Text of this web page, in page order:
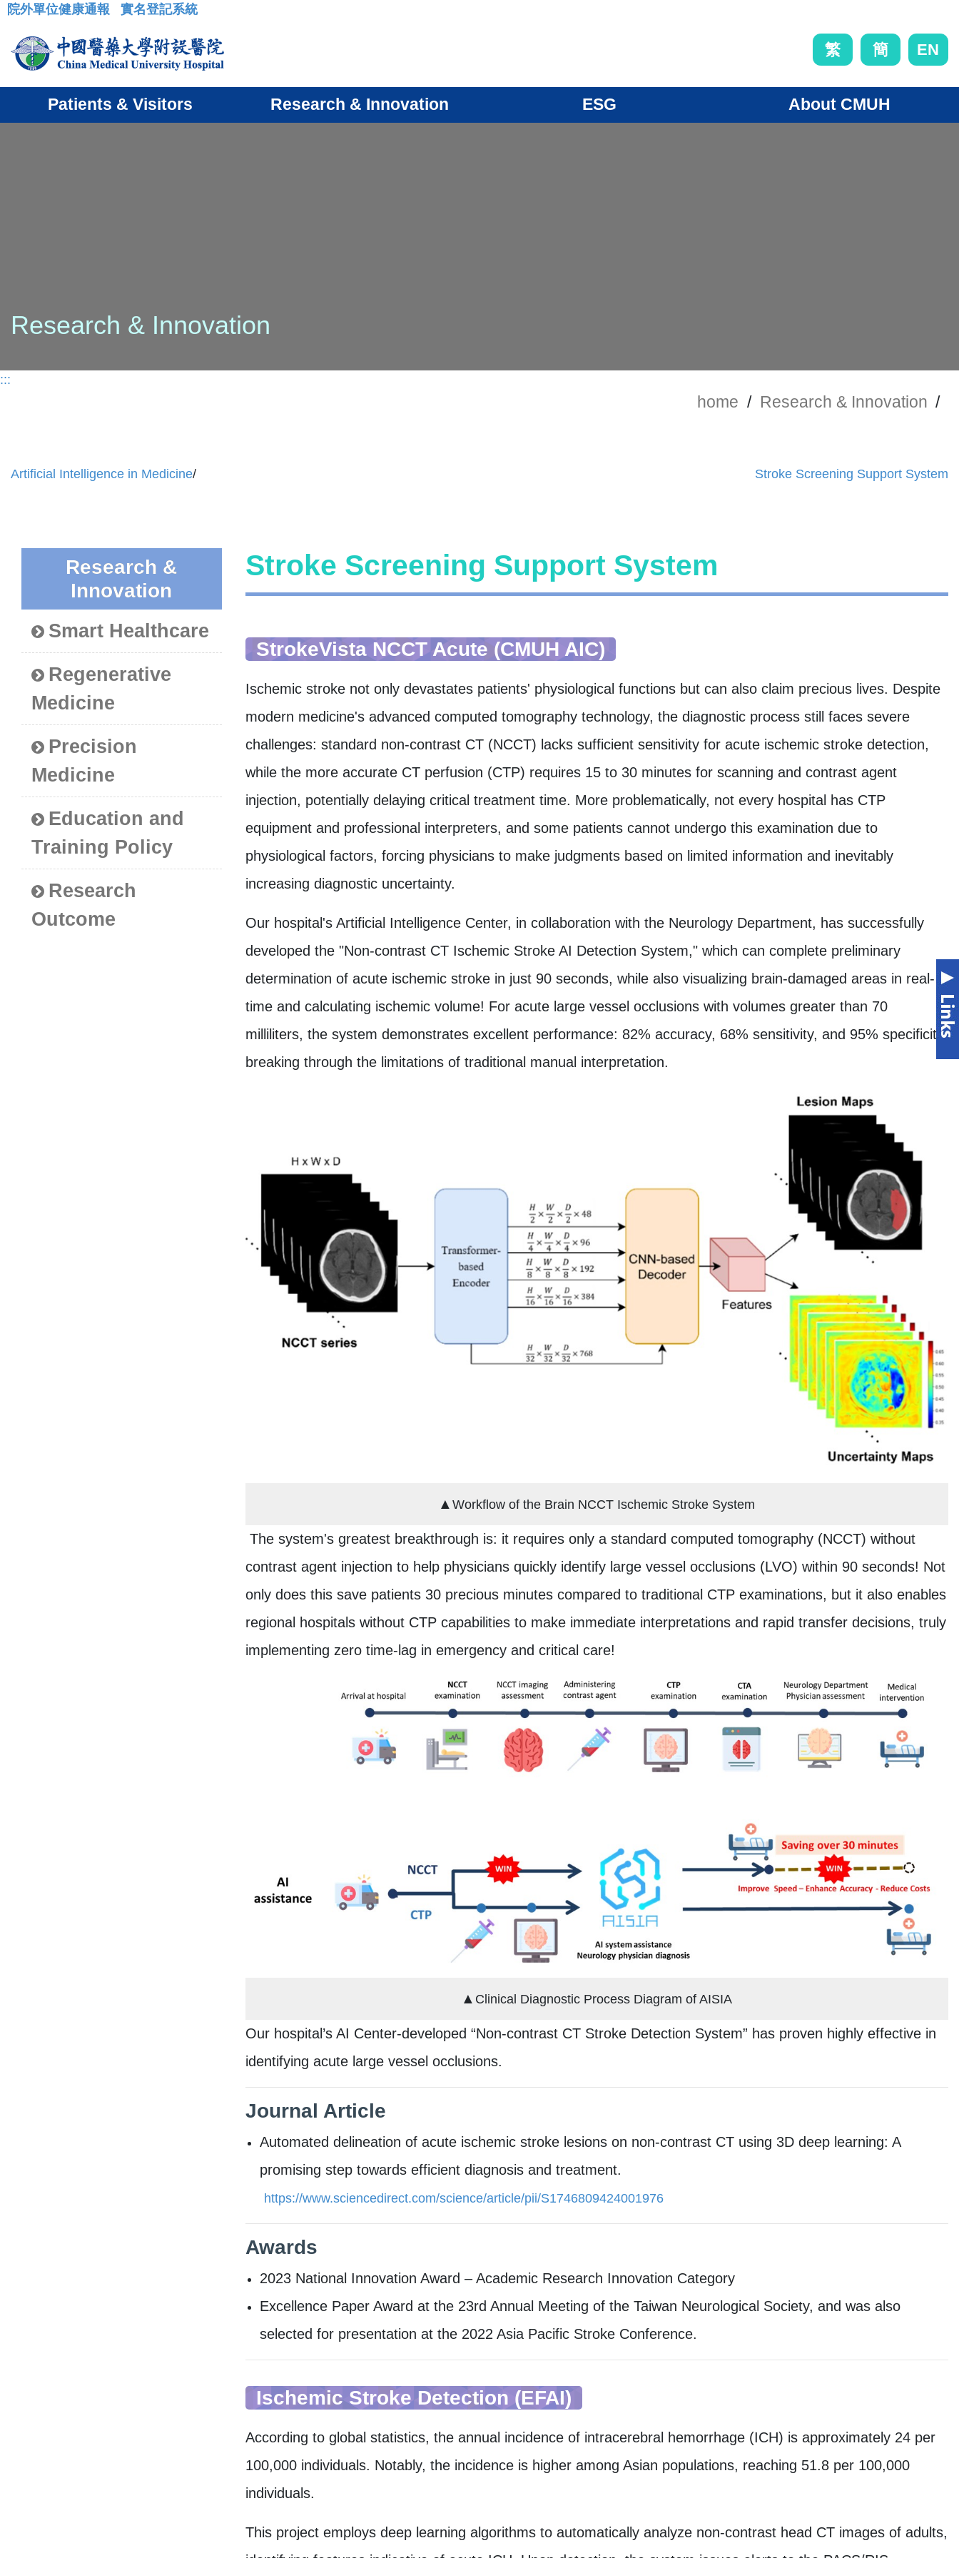
:::
院外單位健康通報 實名登記系統
繁 簡 EN
Patients & Visitors Research & Innovation ESG About CMUH
Research & Innovation
:::
home / Research & Innovation /
Artificial Intelligence in Medicine/ Stroke Screening Support System
Research &
Innovation
Smart Healthcare
Regenerative
Medicine
Precision
Medicine
Education and
Training Policy
Research
Outcome
Stroke Screening Support System
StrokeVista NCCT Acute (CMUH AIC)
Ischemic stroke not only devastates patients' physiological functions but can also claim precious lives. Despite
modern medicine's advanced computed tomography technology, the diagnostic process still faces severe
challenges: standard non-contrast CT (NCCT) lacks sufficient sensitivity for acute ischemic stroke detection,
while the more accurate CT perfusion (CTP) requires 15 to 30 minutes for scanning and contrast agent
injection, potentially delaying critical treatment time. More problematically, not every hospital has CTP
equipment and professional interpreters, and some patients cannot undergo this examination due to
physiological factors, forcing physicians to make judgments based on limited information and inevitably
increasing diagnostic uncertainty.
Our hospital's Artificial Intelligence Center, in collaboration with the Neurology Department, has successfully
developed the "Non-contrast CT Ischemic Stroke AI Detection System," which can complete preliminary
determination of acute ischemic stroke in just 90 seconds, while also visualizing brain-damaged areas in real-
time and calculating ischemic volume! For acute large vessel occlusions with volumes greater than 70
milliliters, the system demonstrates excellent performance: 82% accuracy, 68% sensitivity, and 95% specificity,
breaking through the limitations of traditional manual interpretation.
▲Workflow of the Brain NCCT Ischemic Stroke System
The system's greatest breakthrough is: it requires only a standard computed tomography (NCCT) without
contrast agent injection to help physicians quickly identify large vessel occlusions (LVO) within 90 seconds! Not
only does this save patients 30 precious minutes compared to traditional CTP examinations, but it also enables
regional hospitals without CTP capabilities to make immediate interpretations and rapid transfer decisions, truly
implementing zero time-lag in emergency and critical care!
▲ Clinical Diagnostic Process Diagram of AISIA
Our hospital’s AI Center-developed “Non-contrast CT Stroke Detection System” has proven highly effective in
identifying acute large vessel occlusions.
​Journal Article
Automated delineation of acute ischemic stroke lesions on non-contrast CT using 3D deep learning: A
promising step towards efficient diagnosis and treatment.
https://www.sciencedirect.com/science/article/pii/S1746809424001976
Awards
2023 ​National Innovation Award – Academic Research Innovation Category
Excellence Paper Award at the 23rd Annual Meeting of the Taiwan Neurological Society, and was also
selected for presentation at the 2022 Asia Pacific Stroke Conference.
Ischemic Stroke Detection (EFAI)
According to global statistics, the annual incidence of intracerebral hemorrhage (ICH) is approximately 24 per
100,000 individuals. Notably, the incidence is higher among Asian populations, reaching 51.8 per 100,000
individuals.
This project employs deep learning algorithms to automatically analyze non-contrast head CT images of adults,